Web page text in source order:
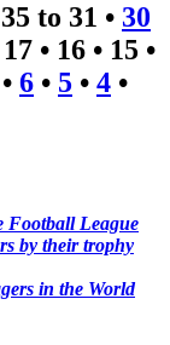
35 to 31 • 30
• 16 • 15 •
• 6 • 5 • 4 •
Football League
by their trophy
in the World